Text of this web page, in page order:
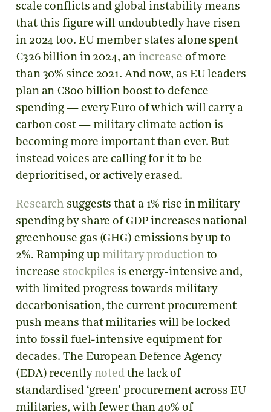
scale conflicts and global instability means
that this figure will undoubtedly have risen
in 2024 too. EU member states alone spent
€326 billion in 2024, an increase of more
than 30% since 2021. And now, as EU leaders
plan an €800 billion boost to defence
spending — every Euro of which will carry a
carbon cost — military climate action is
becoming more important than ever. But
instead voices are calling for it to be
deprioritised, or actively erased.
Research suggests that a 1% rise in military
spending by share of GDP increases national
greenhouse gas (GHG) emissions by up to
2%. Ramping up military productionto
increase stockpiles is energy-intensive and,
with limited progress towards military
decarbonisation, the current procurement
push means that militaries will be locked
into fossil fuel-intensive equipment for
decades. The European Defence Agency
(EDA) recently noted the lack of
standardised ‘green’ procurement across EU
militaries, with fewer than 40% of